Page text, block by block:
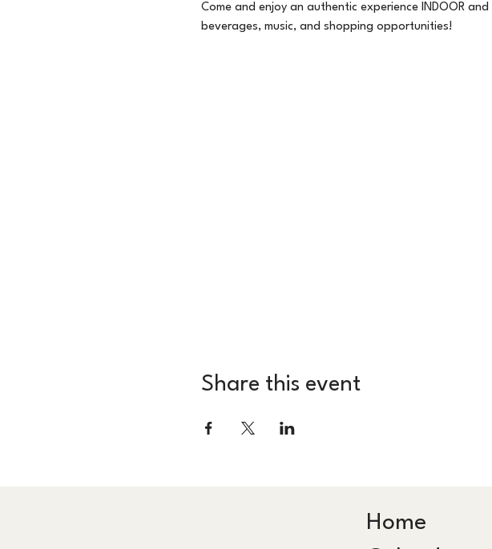
Come and enjoy an authentic experience INDOOR
beverages, music, and shopping opportunities!
Share this event
Home